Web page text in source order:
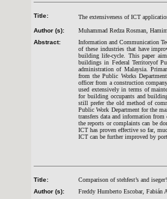
Title:
The extensiveness of ICT
Author (s):
Muhammad Redza Rosman,
Abstract:
Information and Communication
of these industries that have
building life-cycle. This paper
buildings in Federal Territoryof
administration of Malaysia.
from the Public Works
officer from a construction
used extensively in terms of
for building occupants and
still prefer the old method of
Public Work Department for the
transfers data and information
the reports or complaints can be
ICT has proven effective so far,
ICT can be further improved by
Title:
Comparison of stehfest’s and
Author (s):
Freddy Humberto Escobar, Fabián